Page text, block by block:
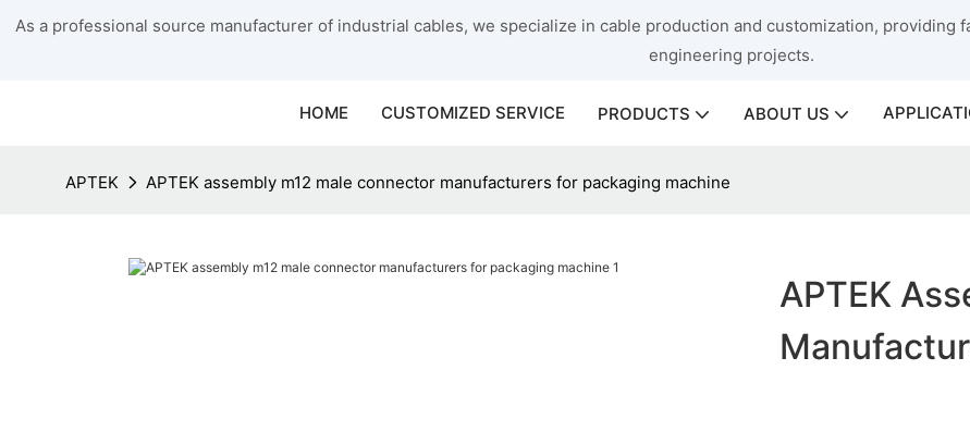
As a professional source manufacturer of industrial cables, we specialize in cable production and customization,
engineering projects.
HOME CUSTOMIZED SERVICE PRODUCTS ABOUT US
APTEK APTEK assembly m12 male connector manufacturers for packaging machine
APTEK